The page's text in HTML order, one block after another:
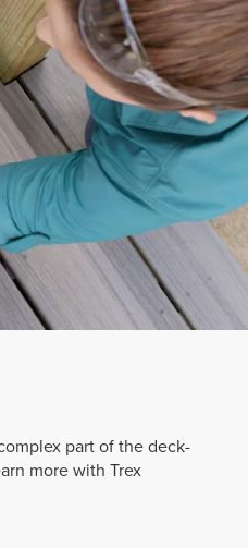
part of the deck-
more with Trex